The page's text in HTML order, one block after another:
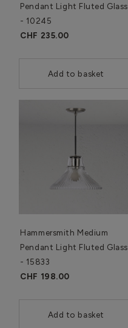
Pendant Light Fluted Glass
- 10245
CHF 235.00
Add to basket
Hammersmith Medium
Pendant Light Fluted Glass
- 15833
CHF 198.00
Add to basket